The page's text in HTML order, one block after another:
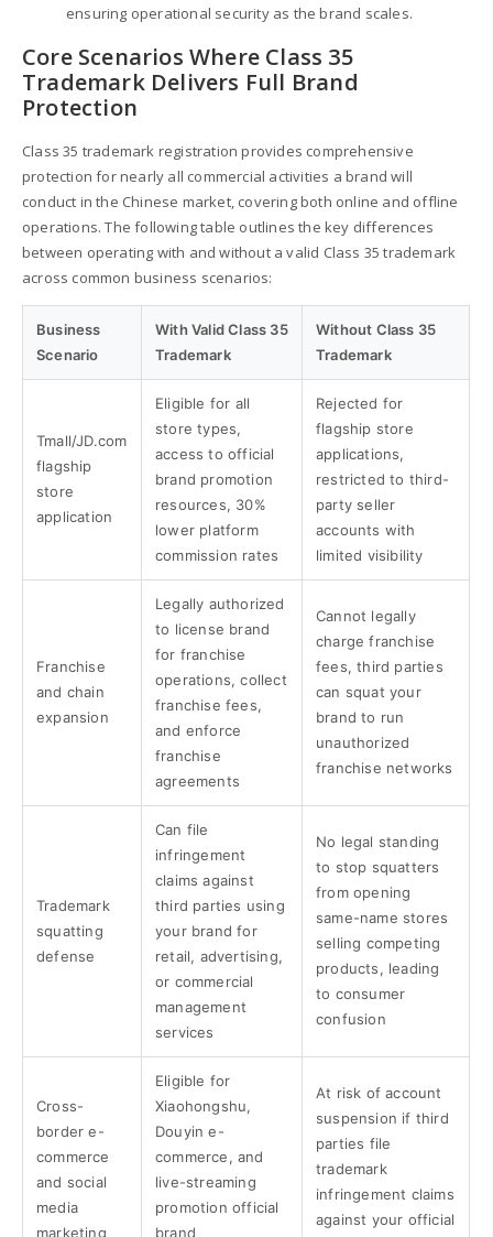
ensuring operational security as the brand scales.
Core Scenarios Where Class 35
Trademark Delivers Full Brand
Protection
Class 35 trademark registration provides comprehensive
protection for nearly all commercial activities a brand will
conduct in the Chinese market, covering both online and offline
operations. The following table outlines the key differences
between operating with and without a valid Class 35 trademark
across common business scenarios:
Business
Scenario
With Valid Class 35
Trademark
Without Class 35
Trademark
Tmall/JD.com
flagship
store
application
Eligible for all
store types,
access to official
brand promotion
resources, 30%
lower platform
commission rates
Rejected for
flagship store
applications,
restricted to third-
party seller
accounts with
limited visibility
Franchise
and chain
expansion
Legally authorized
to license brand
for franchise
operations, collect
franchise fees,
and enforce
franchise
agreements
Cannot legally
charge franchise
fees, third parties
can squat your
brand to run
unauthorized
franchise networks
Trademark
squatting
defense
Can file
infringement
claims against
third parties using
your brand for
retail, advertising,
or commercial
management
services
No legal standing
to stop squatters
from opening
same-name stores
selling competing
products, leading
to consumer
confusion
Cross-
border e-
commerce
and social
media
marketing
Eligible for
Xiaohongshu,
Douyin e-
commerce, and
live-streaming
promotion official
brand
At risk of account
suspension if third
parties file
trademark
infringement claims
against your official